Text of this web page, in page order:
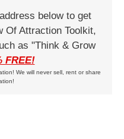
below to get
Of Attraction Toolkit,
as "Think & Grow
FREE!
We will never sell, rent or share